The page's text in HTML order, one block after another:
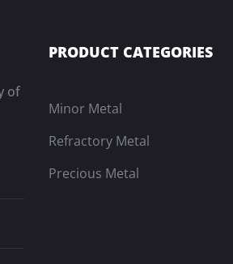
of
PRODUCT CATEGORIES
Minor Metal
Refractory Metal
Precious Metal